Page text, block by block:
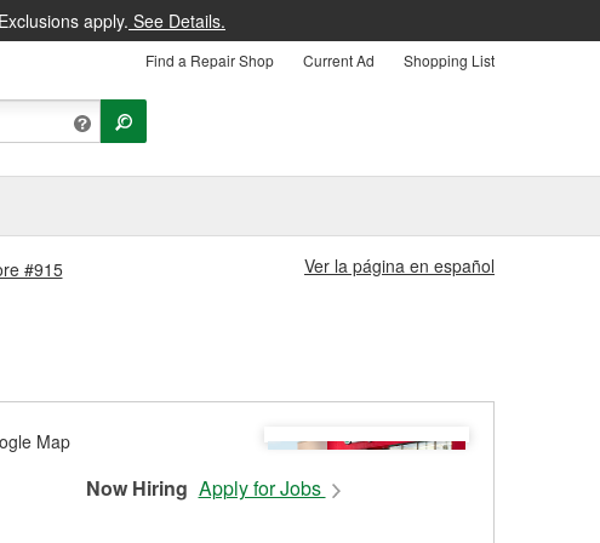
apply. See Details.
Find a Repair Shop Current Ad Shopping List
#915
Ver la página en español
Now Hiring Apply for Jobs